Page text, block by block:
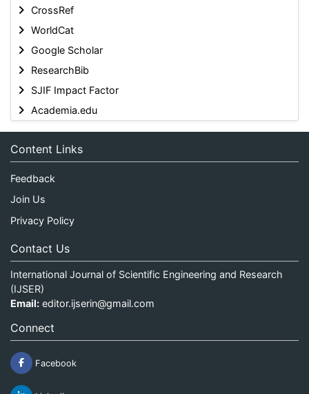
CrossRef
WorldCat
Google Scholar
ResearchBib
SJIF Impact Factor
Academia.edu
Content Links
Feedback
Join Us
Privacy Policy
Contact Us
International Journal of Scientific Engineering and Research
(IJSER)
Email: editor.ijserin@gmail.com
Connect
Facebook